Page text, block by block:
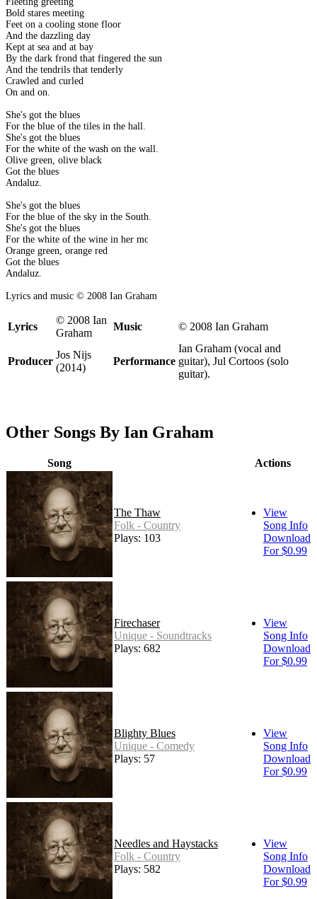
Bold stares meeting
Feet on a cooling stone floor
And the dazzling day
Kept at sea and at bay
By the dark frond that fingered the sun
And the tendrils that tenderly
Crawled and curled
On and on.
She's got the blues
For the blue of the tiles in the hall.
She's got the blues
For the white of the wash on the wall.
Olive green, olive black
Got the blues
Andaluz.
She's got the blues
For the blue of the sky in the South.
She's got the blues
For the white of the wine in her mouth.
Orange green, orange red
Got the blues
Andaluz.
Lyrics and music © 2008 Ian Graham
Lyrics
© 2008 Ian
Graham
Music © 2008 Ian Graham
Producer
Jos Nijs
(2014)
Performance
Ian Graham (vocal and
guitar), Jul Cortoos (solo
guitar).
Other Songs By Ian Graham
Song Actions
The Thaw
Folk - Country
Plays: 103
View
Song Info
Download
For $0.99
Firechaser
Unique - Soundtracks
Plays: 682
View
Song Info
Download
For $0.99
Blighty Blues
Unique - Comedy
Plays: 57
View
Song Info
Download
For $0.99
Needles and Haystacks
Folk - Country
Plays: 582
View
Song Info
Download
For $0.99